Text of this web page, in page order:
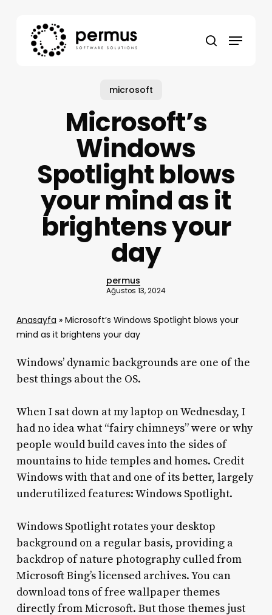
content
search
Menu
microsoft
Microsoft’s
Windows
Spotlight blows
your mind as it
brightens your
day
permus
Ağustos 13, 2024
Anasayfa » Microsoft’s Windows Spotlight blows your
mind as it brightens your day
Windows’ dynamic backgrounds are one of the
best things about the OS.
When I sat down at my laptop on Wednesday, I
had no idea what “fairy chimneys” were or why
people would build caves into the sides of
mountains to hide temples and homes. Credit
Windows with that and one of its better, largely
underutilized features: Windows Spotlight.
Windows Spotlight rotates your desktop
background on a regular basis, providing a
backdrop of nature photography culled from
Microsoft Bing’s licensed archives. You can
download tons of free wallpaper themes
directly from Microsoft. But those themes just